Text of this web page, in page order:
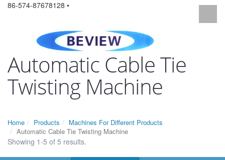
86-574-87678128 •
Automatic Cable Tie
Twisting Machine
Home Products
Machines For Different Products
Automatic Cable Tie Twisting Machine
Showing 1-5 of 5 results.